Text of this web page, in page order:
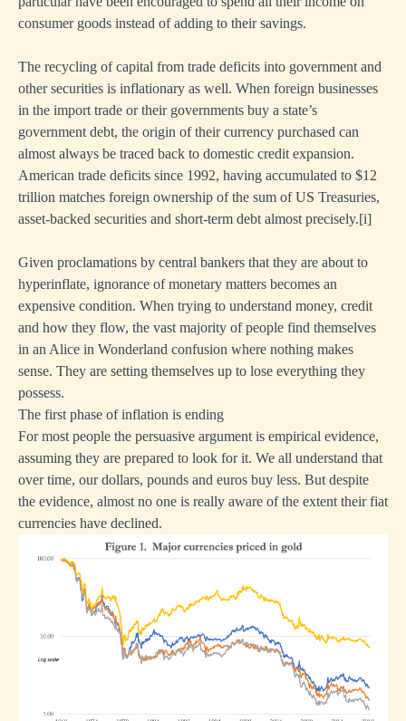
consumer goods instead of adding to their savings.
The recycling of capital from trade deficits into government and
other securities is inflationary as well. When foreign businesses
in the import trade or their governments buy a state’s
government debt, the origin of their currency purchased can
almost always be traced back to domestic credit expansion.
American trade deficits since 1992, having accumulated to $12
trillion matches foreign ownership of the sum of US Treasuries,
asset-backed securities and short-term debt almost precisely.[i]
Given proclamations by central bankers that they are about to
hyperinflate, ignorance of monetary matters becomes an
expensive condition. When trying to understand money, credit
and how they flow, the vast majority of people find themselves
in an Alice in Wonderland confusion where nothing makes
sense. They are setting themselves up to lose everything they
possess.
The first phase of inflation is ending
For most people the persuasive argument is empirical evidence,
assuming they are prepared to look for it. We all understand that
over time, our dollars, pounds and euros buy less. But despite
the evidence, almost no one is really aware of the extent their fiat
currencies have declined.